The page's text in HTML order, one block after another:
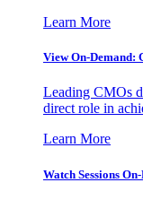
Learn More
View On-Demand:
Leading CMOs
direct role in
Learn More
Watch Sessions